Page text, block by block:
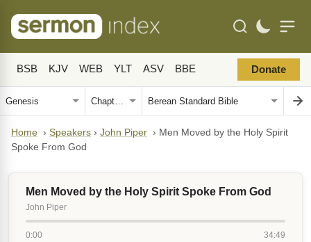
BSB KJV WEB YLT ASV BBE Donate
Home › Speakers › John Piper › Men Moved by the Holy Spirit
Spoke From God
Men Moved by the Holy Spirit Spoke From God
John Piper
0:00 34:49